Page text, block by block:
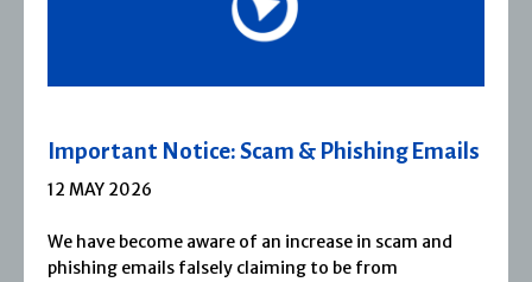
Severn House Joins Joffe Books
Severn House is now part of Joffe Books!
1974, Severn House has built a long-